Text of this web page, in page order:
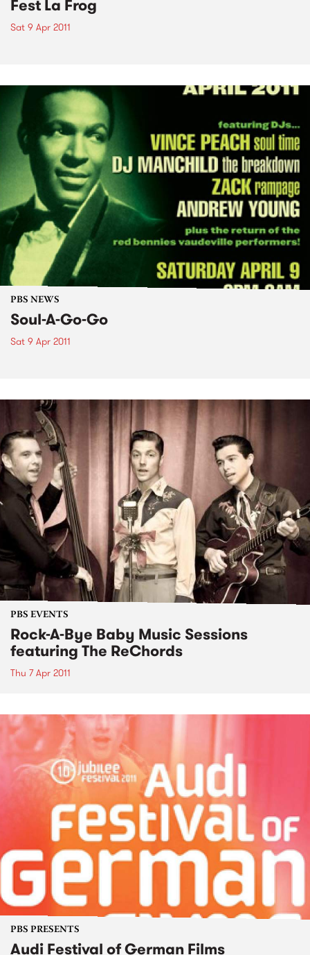
Fest La Frog
Sat 9 Apr 2011
PBS NEWS
Soul-A-Go-Go
Sat 9 Apr 2011
PBS EVENTS
Rock-A-Bye Baby Music Sessions
featuring The ReChords
Thu 7 Apr 2011
PBS PRESENTS
Audi Festival of German Films